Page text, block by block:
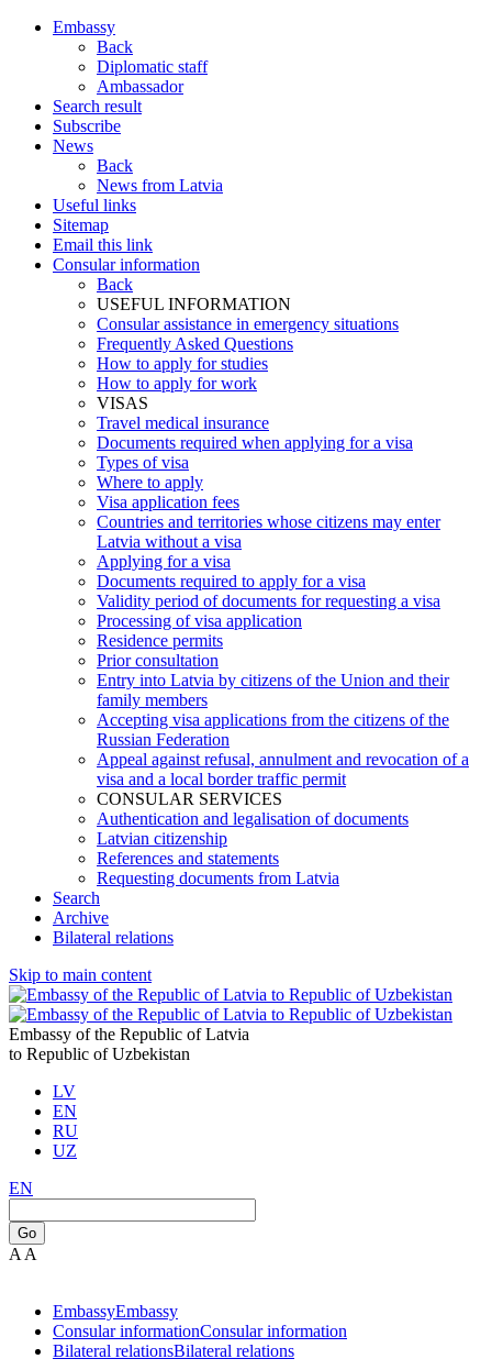
Embassy
Back
Diplomatic staff
Ambassador
Search result
Subscribe
News
Back
News from Latvia
Useful links
Sitemap
Email this link
Consular information
Back
USEFUL INFORMATION
Consular assistance in emergency situations
Frequently Asked Questions
How to apply for studies
How to apply for work
VISAS
Travel medical insurance
Documents required when applying for a visa
Types of visa
Where to apply
Visa application fees
Countries and territories whose citizens may enter
Latvia without a visa
Applying for a visa
Documents required to apply for a visa
Validity period of documents for requesting a visa
Processing of visa application
Residence permits
Prior consultation
Entry into Latvia by citizens of the Union and their
family members
Accepting visa applications from the citizens of the
Russian Federation
Appeal against refusal, annulment and revocation of a
visa and a local border traffic permit
CONSULAR SERVICES
Authentication and legalisation of documents
Latvian citizenship
References and statements
Requesting documents from Latvia
Search
Archive
Bilateral relations
Skip to main content
Embassy of the Republic of Latvia
to Republic of Uzbekistan
LV
EN
RU
UZ
EN
Go
A A
EmbassyEmbassy
Consular informationConsular information
Bilateral relationsBilateral relations